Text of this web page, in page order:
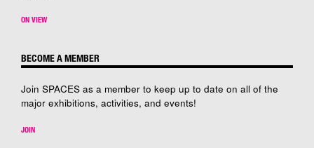
ON VIEW
BECOME A MEMBER
Join SPACES as a member to keep up to date on all of the
major exhibitions, activities, and events!
JOIN